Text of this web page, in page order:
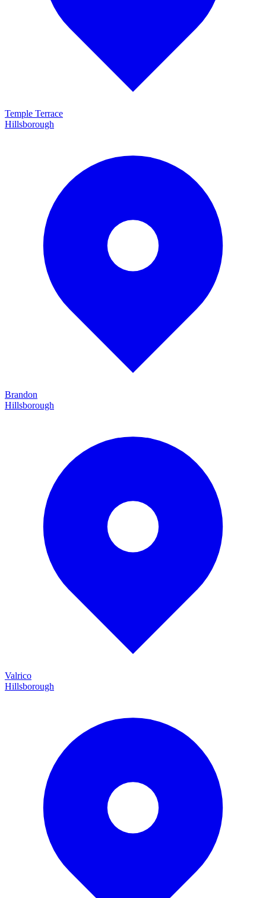
Temple Terrace
Hillsborough
Brandon
Hillsborough
Valrico
Hillsborough